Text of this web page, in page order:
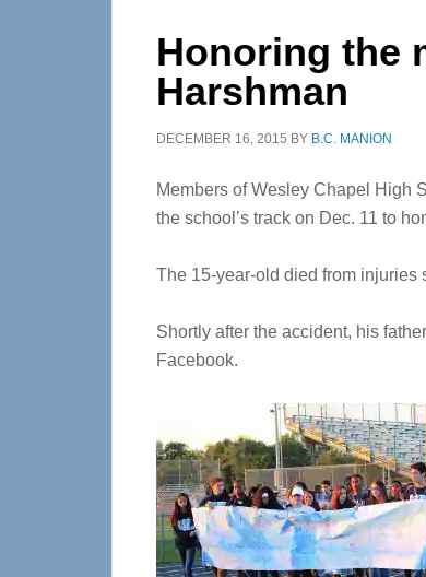
Honoring the
Harshman
DECEMBER 16, 2015 BY B.C. MANION
Members of Wesley Chapel High
the school’s track on Dec. 11 to
The 15-year-old died from injuries
Shortly after the accident, his
Facebook.